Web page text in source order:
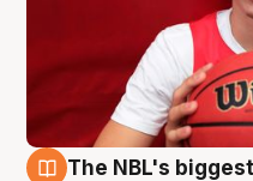
The NBL's